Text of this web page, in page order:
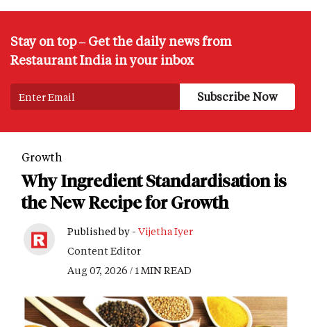
Stay on top – Get the daily news from
Restaurant India in your inbox
Growth
Why Ingredient Standardisation is
the New Recipe for Growth
Published by - Vijetha Iyer
Content Editor
Aug 07, 2026 / 1 MIN READ